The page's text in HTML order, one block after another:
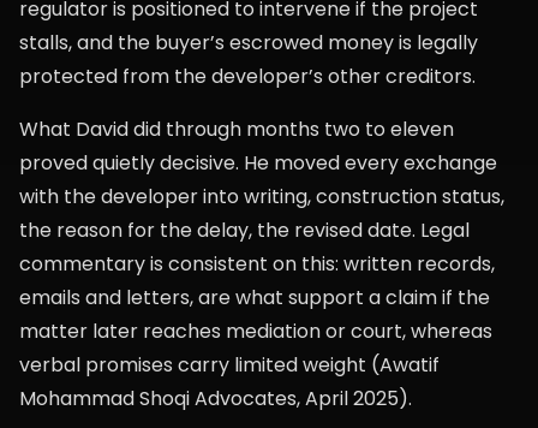
regulator is positioned to intervene if the project
stalls, and the buyer’s escrowed money is legally
protected from the developer’s other creditors.
What David did through months two to eleven
proved quietly decisive. He moved every exchange
with the developer into writing, construction status,
the reason for the delay, the revised date. Legal
commentary is consistent on this: written records,
emails and letters, are what support a claim if the
matter later reaches mediation or court, whereas
verbal promises carry limited weight (Awatif
Mohammad Shoqi Advocates, April 2025).